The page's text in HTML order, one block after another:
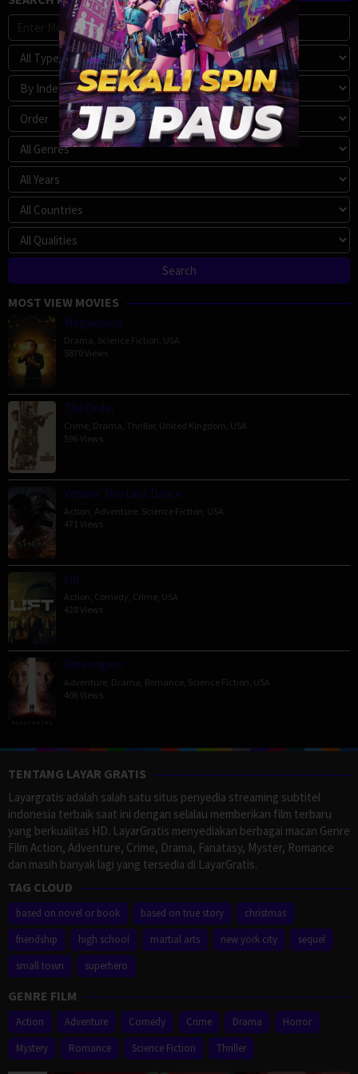
MOST VIEW MOVIES
Megalopolis
Drama Science Fiction USA
5870 Views
The Order
Crime Drama Thriller, United Kingdom USA
596 Views
Venom: The Last Dance
Action Adventure Science Fiction USA
471 Views
Lift
Action Comedy Crime USA
428 Views
Passengers
Adventure Drama Romance Science Fiction USA
406 Views
TENTANG LAYAR GRATIS
Layargratis adalah salah satu situs penyedia streaming subtitel
indonesia terbaik saat ini dengan selalau memberikan film terbaru
yang berkualitas HD. LayarGratis menyediakan berbagai macan Genre
Film Action, Adventure, Crime, Drama, Fanatasy, Myster, Romance
dan masih banyak lagi yang tersedia di LayarGratis.
TAG CLOUD
based on novel or book based on true story
christmas
friendship
high school martial arts new york city
sequel
small town
superhero
GENRE FILM
Action Adventure Comedy Crime Drama
Horror
Mystery
Romance Science Fiction Thriller